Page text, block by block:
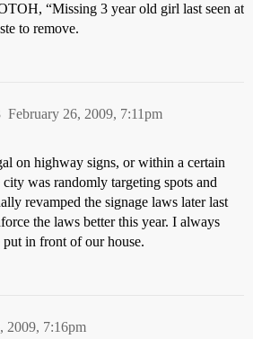
“Missing 3 year old girl last seen at
to remove.
February 26, 2009, 7:11pm
on highway signs, or within a certain
was randomly targeting spots and
revamped the signage laws later last
the laws better this year. I always
put in front of our house.
2009, 7:16pm